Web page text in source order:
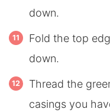
down.
Fold the top
down.
Thread the
casings you